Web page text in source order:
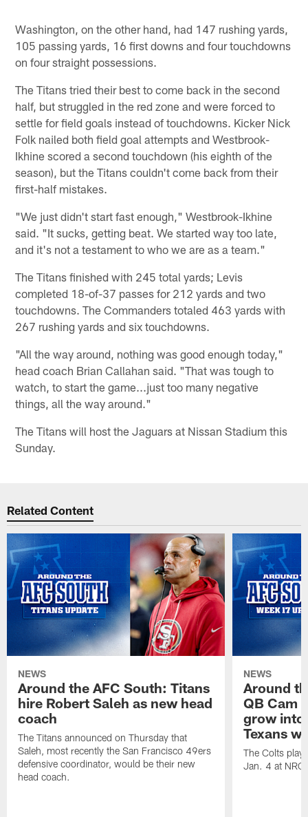
Washington, on the other hand, had 147 rushing yards,
105 passing yards, 16 first downs and four touchdowns
on four straight possessions.
The Titans tried their best to come back in the second
half, but struggled in the red zone and were forced to
settle for field goals instead of touchdowns. Kicker Nick
Folk nailed both field goal attempts and Westbrook-
Ikhine scored a second touchdown (his eighth of the
season), but the Titans couldn't come back from their
first-half mistakes.
"We just didn't start fast enough," Westbrook-Ikhine
said. "It sucks, getting beat. We started way too late,
and it's not a testament to who we are as a team."
The Titans finished with 245 total yards; Levis
completed 18-of-37 passes for 212 yards and two
touchdowns. The Commanders totaled 463 yards with
267 rushing yards and six touchdowns.
"All the way around, nothing was good enough today,"
head coach Brian Callahan said. "That was tough to
watch, to start the game...just too many negative
things, all the way around."
The Titans will host the Jaguars at Nissan Stadium this
Sunday.
Related Content
NEWS
Around the AFC South: Titans
hire Robert Saleh as new head
coach
The Titans announced on Thursday that
Saleh, most recently the San Francisco 49ers
defensive coordinator, would be their new
head coach.
NEWS
Around
QB Cam
grow into
Texans
The Colts play
Jan. 4 at NRG